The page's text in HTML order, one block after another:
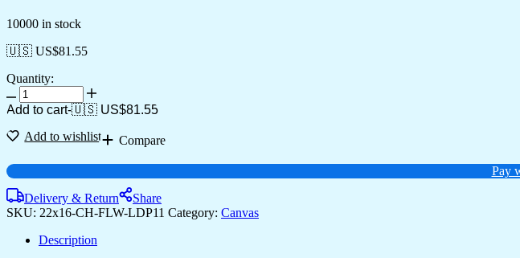
10000 in stock
🇺🇸 US$81.55
Quantity:
Add to cart-🇺🇸 US$81.55
Add to wishlist
Compare
Pay
Delivery & Return
Share
SKU: 22x16-CH-FLW-LDP11 Category: Canvas
Description